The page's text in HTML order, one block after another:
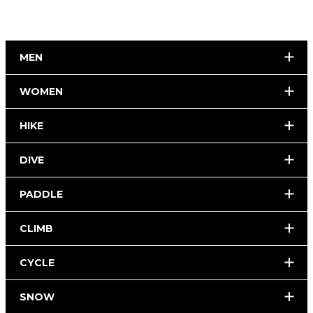
MEN
WOMEN
HIKE
DIVE
PADDLE
CLIMB
CYCLE
SNOW